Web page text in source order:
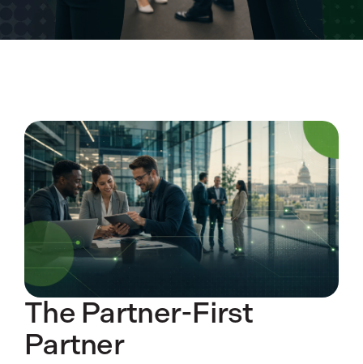
The Partner-First
Partner